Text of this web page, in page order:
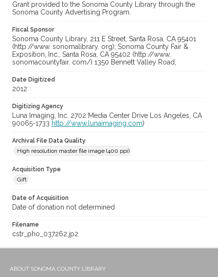
Grant provided to the Sonoma County Library through the
Sonoma County Advertising Program.
Fiscal Sponsor
Sonoma County Library, 211 E Street, Santa Rosa, CA 95401
(http://www. sonomalibrary. org); Sonoma County Fair &
Exposition, Inc., Santa Rosa, CA 95402 (http://www.
sonomacountyfair. com/) 1350 Bennett Valley Road,
Date Digitized
2012
Digitizing Agency
Luna Imaging, Inc. 2702 Media Center Drive Los Angeles, CA
90065-1733 http://www.lunaimaging.com)
Archival File Data Quality
High resolution master file image (400 ppi)
Acquisition Type
Gift
Date of Acquisition
Date of donation not determined
Filename
cstr_pho_037262.jp2
ABOUT SONOMA COUNTY LIBRARY